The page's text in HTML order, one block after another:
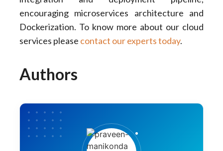
encouraging microservices architecture and
Dockerization. To know more about our cloud
services please contact our experts today.
Authors